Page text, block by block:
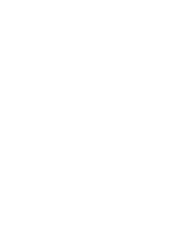
catalogue, email, letter, report or
or the vendor.